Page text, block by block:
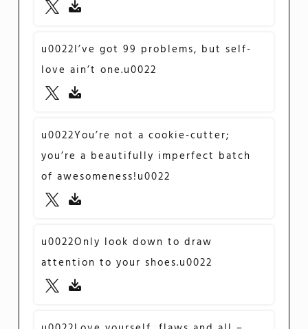
u0022I’ve got 99 problems, but self-
love ain’t one.u0022
u0022You’re not a cookie-cutter;
you’re a beautifully imperfect batch
of awesomeness!u0022
u0022Only look down to draw
attention to your shoes.u0022